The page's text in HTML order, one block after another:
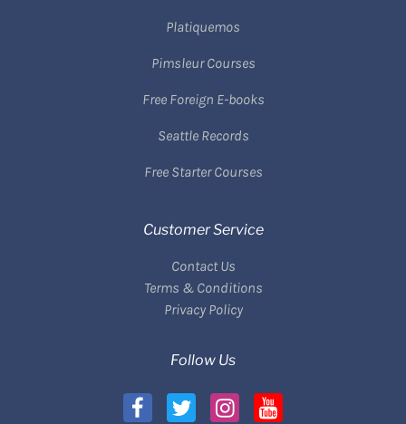
Platiquemos
Pimsleur Courses
Free Foreign E-books
Seattle Records
Free Starter Courses
Customer Service
Contact Us
Terms & Conditions
Privacy Policy
Follow Us